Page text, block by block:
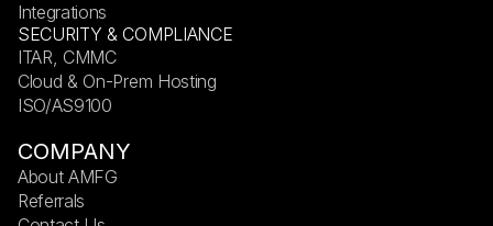
Integrations
SECURITY & COMPLIANCE
ITAR, CMMC
Cloud & On-Prem Hosting
ISO/AS9100
COMPANY
About AMFG
Referrals